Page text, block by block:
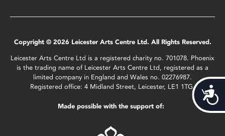
Copyright © 2026 Leicester Arts Centre Ltd. All Rights Reserved.
Leicester Arts Centre Ltd is a registered charity no. 701078. Phoenix
is the trading name of Leicester Arts Centre Ltd, registered as a
limited company in England and Wales no. 02276987.
Registered office: 4 Midland Street, Leicester, LE1 1TG.
Made possible with the support of: